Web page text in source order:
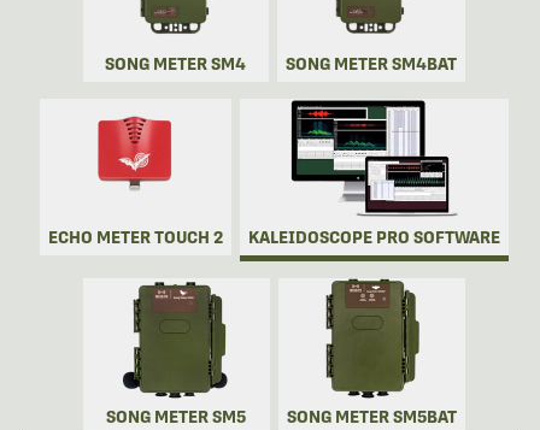
SONG METER SM4 SONG METER SM4BAT
ECHO METER TOUCH 2 KALEIDOSCOPE PRO SOFTWARE
SONG METER SM5 SONG METER SM5BAT